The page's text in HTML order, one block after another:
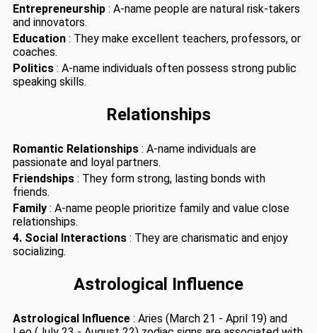
Entrepreneurship : A-name people are natural risk-takers
and innovators.
Education : They make excellent teachers, professors, or
coaches.
Politics : A-name individuals often possess strong public
speaking skills.
Relationships
Romantic Relationships : A-name individuals are
passionate and loyal partners.
Friendships : They form strong, lasting bonds with
friends.
Family : A-name people prioritize family and value close
relationships.
4. Social Interactions : They are charismatic and enjoy
socializing.
Astrological Influence
Astrological Influence : Aries (March 21 - April 19) and